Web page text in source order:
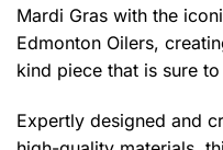
Mardi Gras with the
Edmonton Oilers,
kind piece that is sure
Expertly designed and